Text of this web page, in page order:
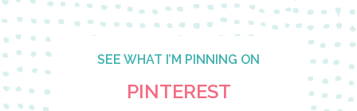
SEE WHAT I’M PINNING ON
PINTEREST